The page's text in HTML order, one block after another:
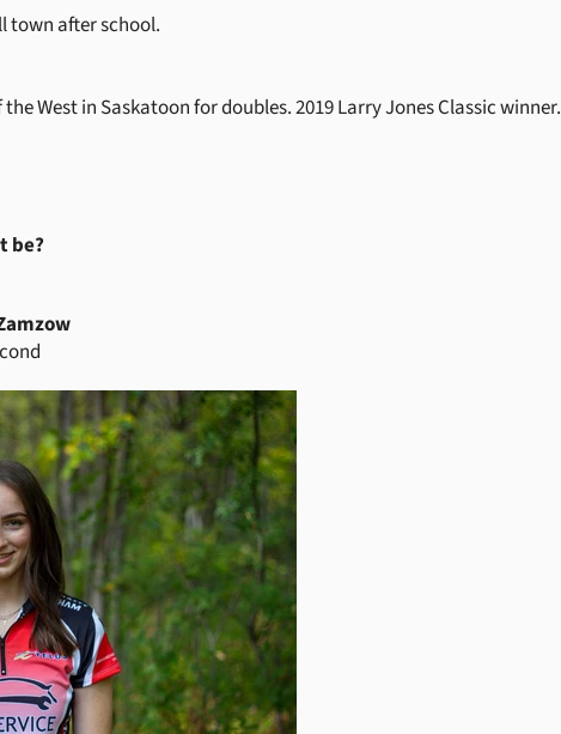
town after school.
West in Saskatoon for doubles. 2019 Larry Jones Classic winner.
be?